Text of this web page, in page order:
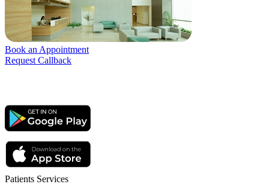
Book an Appointment
Request Callback
Patients Services